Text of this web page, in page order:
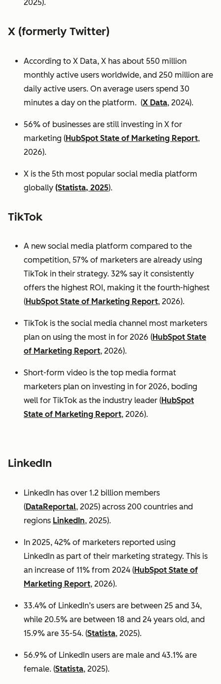
2025).
X (formerly Twitter)
According to X Data, X has about 550 million
monthly active users worldwide, and 250 million are
daily active users. On average users spend 30
minutes a day on the platform. (X Data, 2024).
56% of businesses are still investing in X for
marketing (HubSpot State of Marketing Report,
2026).
X is the 5th most popular social media platform
globally (Statista, 2025).
TikTok
A new social media platform compared to the
competition, 57% of marketers are already using
TikTok in their strategy. 32% say it consistently
offers the highest ROI, making it the fourth-highest
(HubSpot State of Marketing Report, 2026).
TikTok is the social media channel most marketers
plan on using the most in for 2026 (HubSpot State
of Marketing Report, 2026).
Short-form video is the top media format
marketers plan on investing in for 2026, boding
well for TikTok as the industry leader (HubSpot
State of Marketing Report, 2026).
LinkedIn
LinkedIn has over 1.2 billion members
(DataReportal, 2025) across 200 countries and
regions LinkedIn, 2025).
In 2025, 42% of marketers reported using
LinkedIn as part of their marketing strategy. This is
an increase of 11% from 2024 (HubSpot State of
Marketing Report, 2026).
33.4% of LinkedIn’s users are between 25 and 34,
while 20.5% are between 18 and 24 years old, and
15.9% are 35-54. (Statista, 2025).
56.9% of LinkedIn users are male and 43.1% are
female. (Statista, 2025).